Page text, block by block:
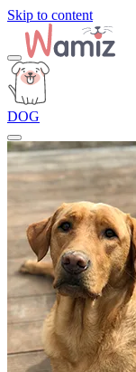
Skip to content
DOG